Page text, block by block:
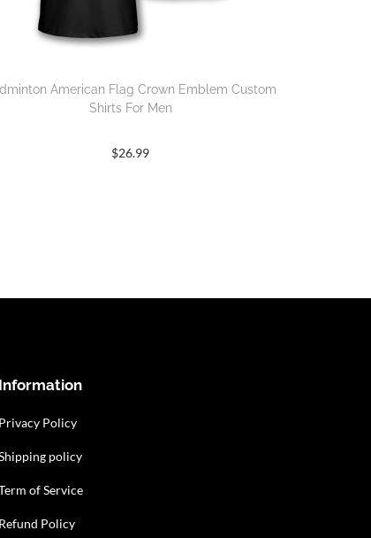
American Flag Crown Emblem Custom
Shirts For Men
$26.99
Information
Privacy Policy
policy
of Service
Refund Policy